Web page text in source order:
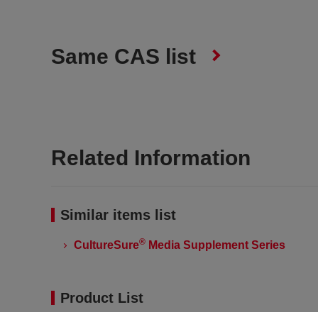
Same CAS list
Related Information
Similar items list
CultureSure® Media Supplement Series
Product List